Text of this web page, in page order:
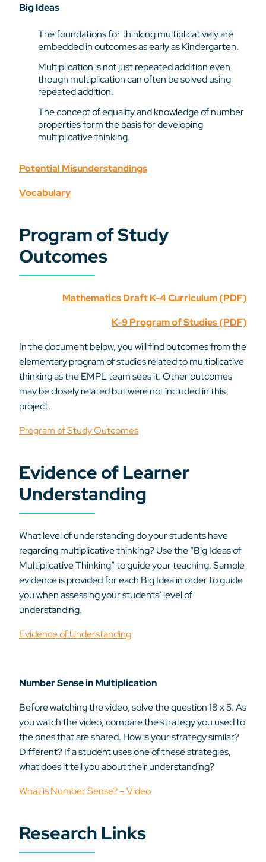
Big Ideas
The foundations for thinking multiplicatively are
embedded in outcomes as early as Kindergarten.
Multiplication is not just repeated addition even
though multiplication can often be solved using
repeated addition.
The concept of equality and knowledge of number
properties form the basis for developing
multiplicative thinking.
Potential Misunderstandings
Vocabulary
Program of Study
Outcomes
Mathematics Draft K-4 Curriculum (PDF)
K-9 Program of Studies (PDF)
In the document below, you will find outcomes from the
elementary program of studies related to multiplicative
thinking as the EMPL team sees it. Other outcomes
may be closely related but were not included in this
project.
Program of Study Outcomes
Evidence of Learner
Understanding
What level of understanding do your students have
regarding multiplicative thinking? Use the “Big Ideas of
Multiplicative Thinking” to guide your teaching. Sample
evidence is provided for each Big Idea in order to guide
you when assessing your students’ level of
understanding.
Evidence of Understanding
Number Sense in Multiplication
Before watching the video, solve the question 18 x 5. As
you watch the video, compare the strategy you used to
the ones that are shared. How is your strategy similar?
Different? If a student uses one of these strategies,
what does it tell you about their understanding?
What is Number Sense? – Video
Research Links